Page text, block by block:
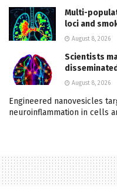
Multi-
loci and
August 8, 2026
Scientists
August 8, 2026
Engineered nanovesicles
neuroinflammation in cells